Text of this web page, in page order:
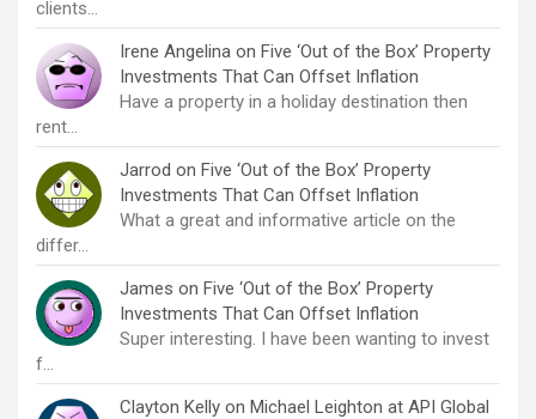
clients…
Irene Angelina on Five ‘Out of the Box’ Property
Investments That Can Offset Inflation
Have a property in a holiday destination then
rent…
Jarrod on Five ‘Out of the Box’ Property
Investments That Can Offset Inflation
What a great and informative article on the
differ…
James on Five ‘Out of the Box’ Property
Investments That Can Offset Inflation
Super interesting. I have been wanting to invest
f…
Clayton Kelly on Michael Leighton at API Global